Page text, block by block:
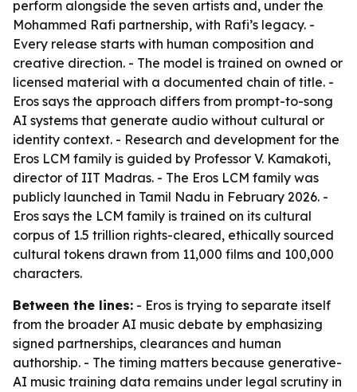
perform alongside the seven artists and, under the
Mohammed Rafi partnership, with Rafi’s legacy. -
Every release starts with human composition and
creative direction. - The model is trained on owned or
licensed material with a documented chain of title. -
Eros says the approach differs from prompt-to-song
AI systems that generate audio without cultural or
identity context. - Research and development for the
Eros LCM family is guided by Professor V. Kamakoti,
director of IIT Madras. - The Eros LCM family was
publicly launched in Tamil Nadu in February 2026. -
Eros says the LCM family is trained on its cultural
corpus of 1.5 trillion rights-cleared, ethically sourced
cultural tokens drawn from 11,000 films and 100,000
characters.
Between the lines: - Eros is trying to separate itself
from the broader AI music debate by emphasizing
signed partnerships, clearances and human
authorship. - The timing matters because generative-
AI music training data remains under legal scrutiny in